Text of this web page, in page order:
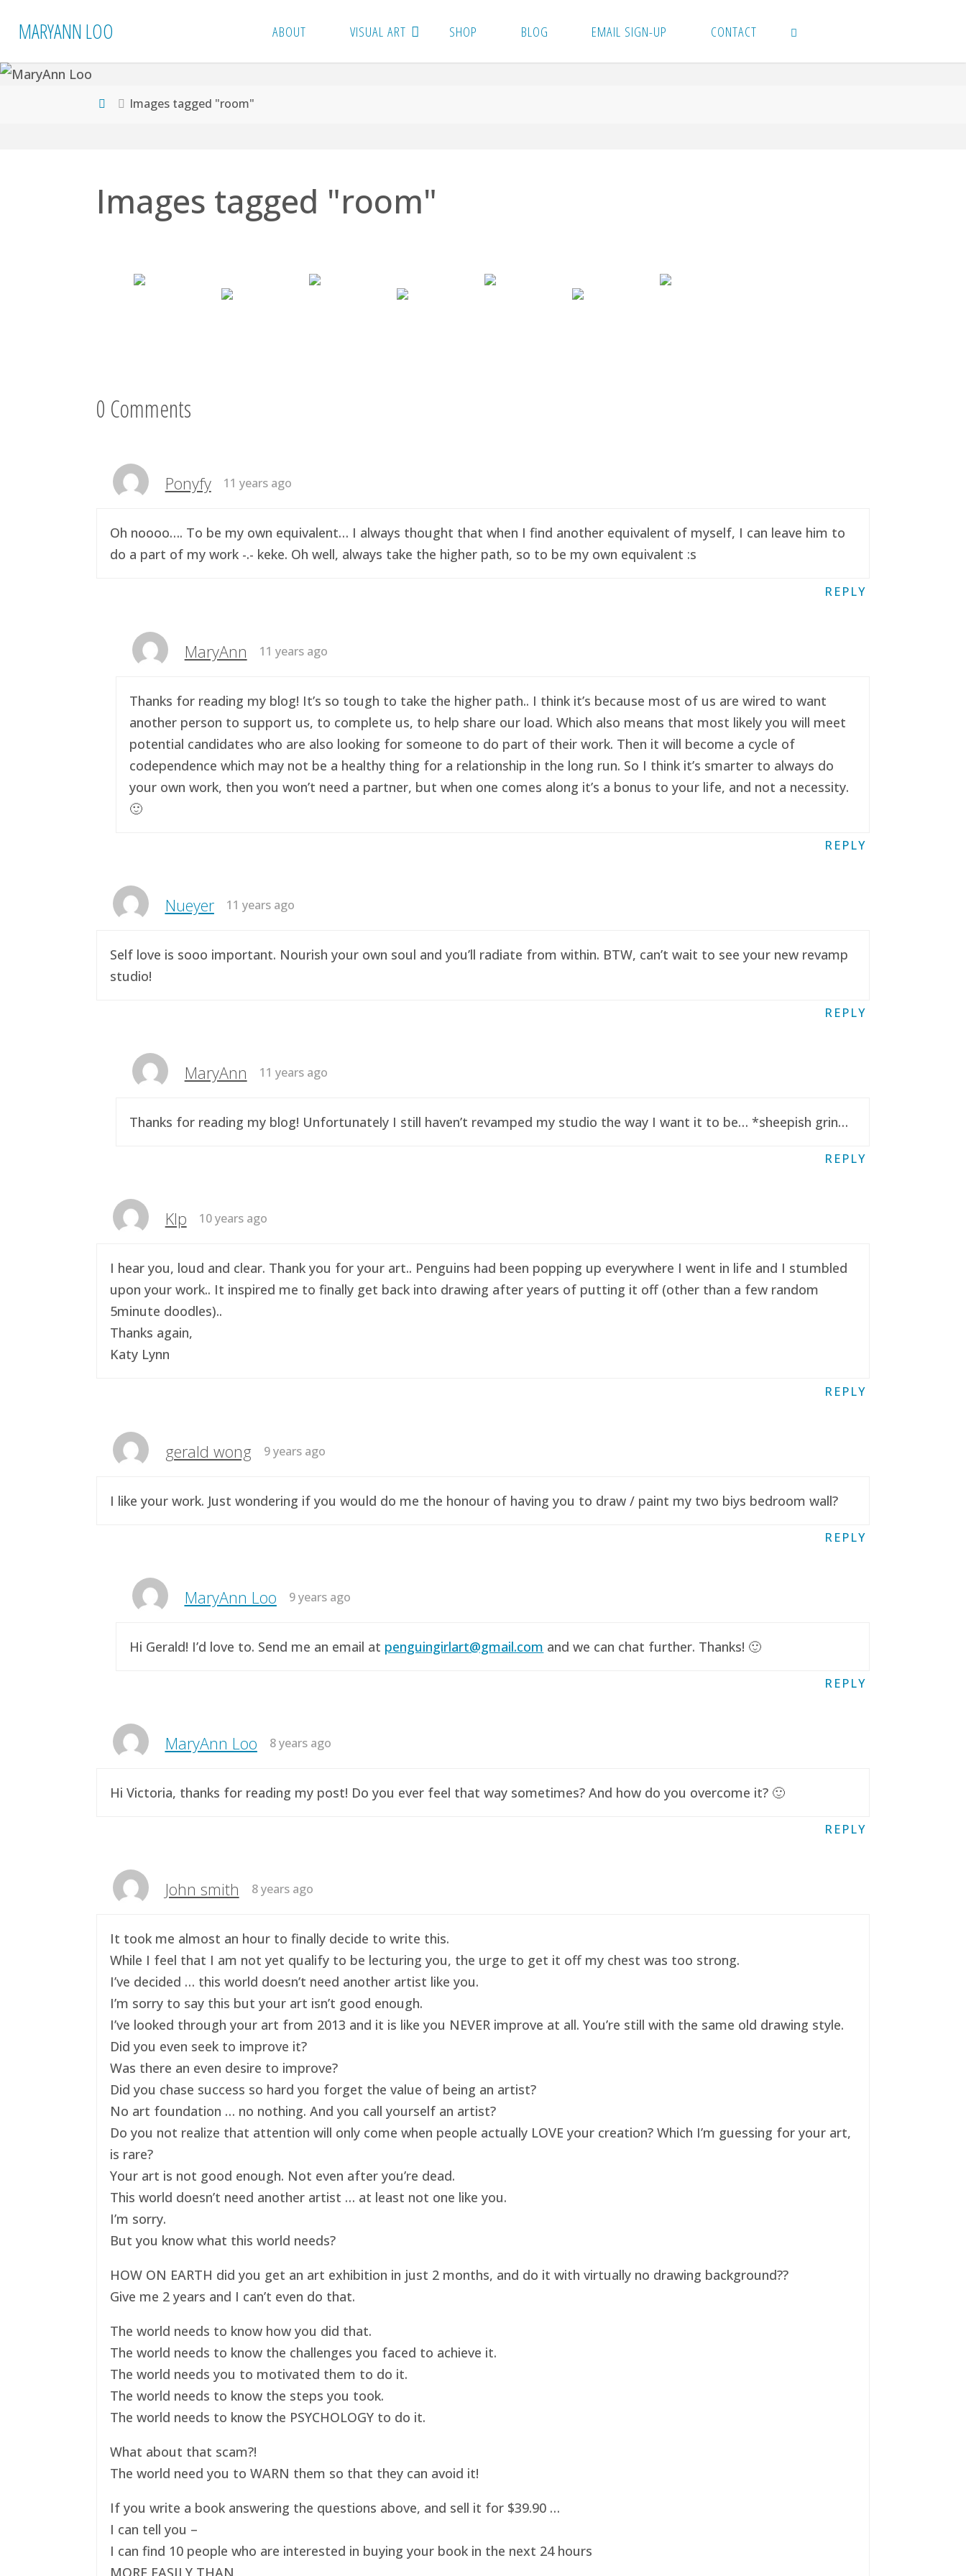
MARYANN LOO ABOUT VISUAL ART SHOP BLOG EMAIL SIGN-UP CONTACT
HomeImages tagged "room"
Images tagged "room"
0 Comments
Ponyfy 11 years ago
Oh noooo…. To be my own equivalent… I always thought that when I find another equivalent of myself, I can leave him to
do a part of my work -.- keke. Oh well, always take the higher path, so to be my own equivalent :s
REPLY
MaryAnn 11 years ago
Thanks for reading my blog! It’s so tough to take the higher path.. I think it’s because most of us are wired to want
another person to support us, to complete us, to help share our load. Which also means that most likely you will meet
potential candidates who are also looking for someone to do part of their work. Then it will become a cycle of
codependence which may not be a healthy thing for a relationship in the long run. So I think it’s smarter to always do
your own work, then you won’t need a partner, but when one comes along it’s a bonus to your life, and not a necessity.
🙂
REPLY
Nueyer 11 years ago
Self love is sooo important. Nourish your own soul and you’ll radiate from within. BTW, can’t wait to see your new revamp
studio!
REPLY
MaryAnn 11 years ago
Thanks for reading my blog! Unfortunately I still haven’t revamped my studio the way I want it to be… *sheepish grin…
REPLY
Klp 10 years ago
I hear you, loud and clear. Thank you for your art.. Penguins had been popping up everywhere I went in life and I stumbled
upon your work.. It inspired me to finally get back into drawing after years of putting it off (other than a few random
5minute doodles)..
Thanks again,
Katy Lynn
REPLY
gerald wong 9 years ago
I like your work. Just wondering if you would do me the honour of having you to draw / paint my two biys bedroom wall?
REPLY
MaryAnn Loo 9 years ago
Hi Gerald! I’d love to. Send me an email at penguingirlart@gmail.com and we can chat further. Thanks! 🙂
REPLY
MaryAnn Loo 8 years ago
Hi Victoria, thanks for reading my post! Do you ever feel that way sometimes? And how do you overcome it? 🙂
REPLY
John smith 8 years ago
It took me almost an hour to finally decide to write this.
While I feel that I am not yet qualify to be lecturing you, the urge to get it off my chest was too strong.
I’ve decided … this world doesn’t need another artist like you.
I’m sorry to say this but your art isn’t good enough.
I’ve looked through your art from 2013 and it is like you NEVER improve at all. You’re still with the same old drawing style.
Did you even seek to improve it?
Was there an even desire to improve?
Did you chase success so hard you forget the value of being an artist?
No art foundation … no nothing. And you call yourself an artist?
Do you not realize that attention will only come when people actually LOVE your creation? Which I’m guessing for your art,
is rare?
Your art is not good enough. Not even after you’re dead.
This world doesn’t need another artist … at least not one like you.
I’m sorry.
But you know what this world needs?
HOW ON EARTH did you get an art exhibition in just 2 months, and do it with virtually no drawing background??
Give me 2 years and I can’t even do that.
The world needs to know how you did that.
The world needs to know the challenges you faced to achieve it.
The world needs you to motivated them to do it.
The world needs to know the steps you took.
The world needs to know the PSYCHOLOGY to do it.
What about that scam?!
The world need you to WARN them so that they can avoid it!
If you write a book answering the questions above, and sell it for $39.90 …
I can tell you –
I can find 10 people who are interested in buying your book in the next 24 hours